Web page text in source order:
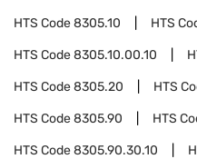
HTS Code8305.10 HTS
HTS Code8305.10.00.10
HTS Code8305.20 HTS
HTS Code8305.90 HTS
HTS Code8305.90.30.10